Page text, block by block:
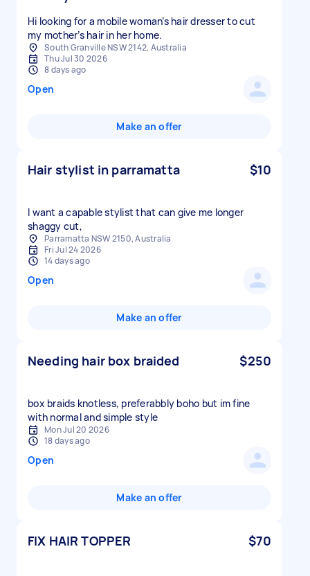
Hi looking for a mobile woman’s hair dresser to cut
my mother’s hair in her home.
South Granville NSW 2142, Australia
Thu Jul 30 2026
8 days ago
Open
Make an offer
Hair stylist in parramatta $10
I want a capable stylist that can give me longer
shaggy cut,
Parramatta NSW 2150, Australia
Fri Jul 24 2026
14 days ago
Open
Make an offer
Needing hair box braided $250
box braids knotless, preferabbly boho but im fine
with normal and simple style
Mon Jul 20 2026
18 days ago
Open
Make an offer
FIX HAIR TOPPER $70